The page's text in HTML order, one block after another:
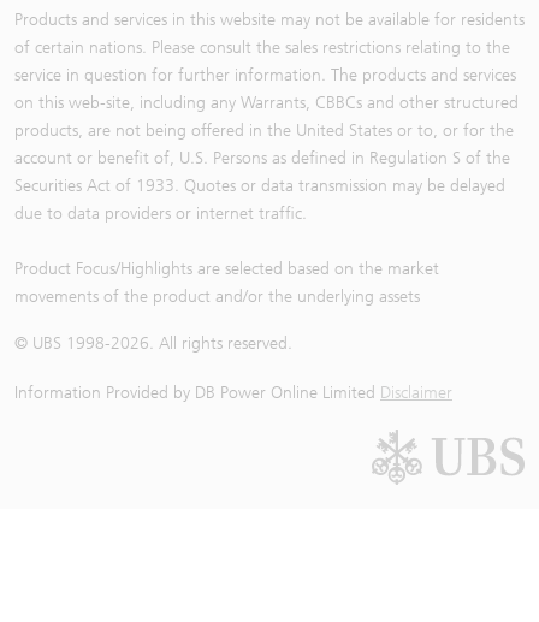
Products and services in this website may not be available for residents
of certain nations. Please consult the sales restrictions relating to the
service in question for further information. The products and services
on this web-site, including any Warrants, CBBCs and other structured
products, are not being offered in the United States or to, or for the
account or benefit of, U.S. Persons as defined in Regulation S of the
Securities Act of 1933. Quotes or data transmission may be delayed
due to data providers or internet traffic.
Product Focus/Highlights are selected based on the market
movements of the product and/or the underlying assets
© UBS 1998-2026. All rights reserved.
Information Provided by DB Power Online Limited Disclaimer